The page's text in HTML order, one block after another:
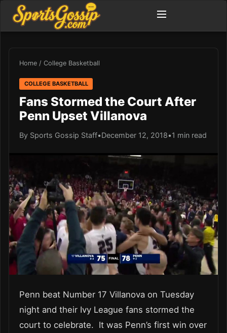
Home / College Basketball
COLLEGE BASKETBALL
Fans Stormed the Court After
Penn Upset Villanova
By Sports Gossip Staff•December 12, 2018•1 min read
Penn beat Number 17 Villanova on Tuesday
night and their Ivy League fans stormed the
court to celebrate. It was Penn’s first win over